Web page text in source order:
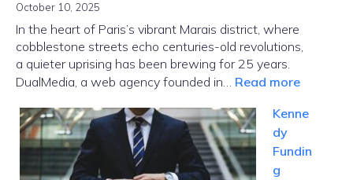
October 10, 2025
In the heart of Paris’s vibrant Marais district, where
cobblestone streets echo centuries-old revolutions,
a quieter uprising has been brewing for 25 years.
DualMedia, a web agency founded in… Read more:
News
Where
Kenne
dy
Fundin
g